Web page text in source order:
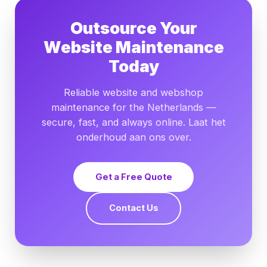
Outsource Your
Website Maintenance
Today
Reliable website and webshop
maintenance for the Netherlands —
secure, fast, and always online. Laat het
onderhoud aan ons over.
Get a Free Quote
Contact Us